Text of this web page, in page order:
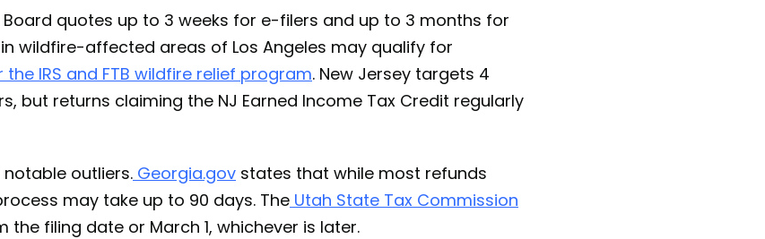
Board quotes up to 3 weeks for e-filers and up to 3 months for
wildfire-affected areas of Los Angeles may qualify for
IRS and FTB wildfire relief program. New Jersey targets 4
but returns claiming the NJ Earned Income Tax Credit regularly
outliers. Georgia.gov states that while most refunds
may take up to 90 days. The Utah State Tax Commission
the filing date or March 1, whichever is later.